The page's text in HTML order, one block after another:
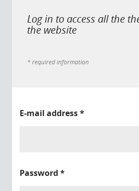
Log in to access all the
the website
* required information
E-mail address*
Password *